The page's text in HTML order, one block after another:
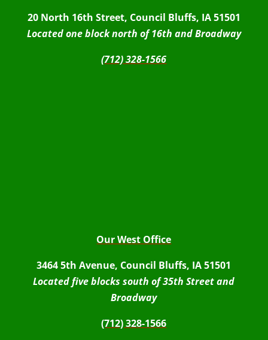
20 North 16th Street, Council Bluffs, IA 51501
Located one block north of 16th and Broadway
(712) 328-1566
Our West Office
3464 5th Avenue, Council Bluffs, IA 51501
Located five blocks south of 35th Street and
Broadway
(712) 328-1566